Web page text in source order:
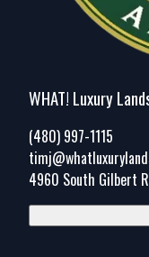
WHAT! Luxury
(480) 997-1115
4960 South Gilbert